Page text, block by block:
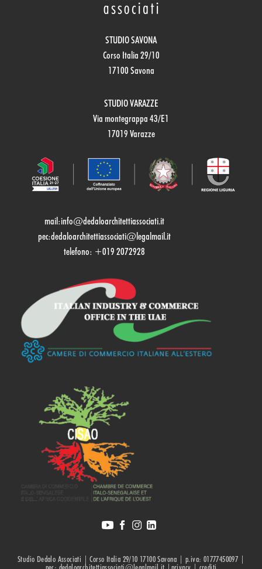
STUDIO SAVONA
Corso Italia 29/10
17100 Savona
STUDIO VARAZZE
Via montegrappa 43/E1
17019 Varazze
mail:info@dedaloarchitettiassociati.it
pec:dedaloarchitettiassociati@legalmail.it
telefono: +019 2072928
Studio Dedalo Associati | Corso Italia 29/10 17100 Savona | p.iva: 01777450097 |